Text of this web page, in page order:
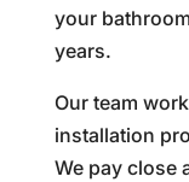
your
years.
Our team
installation
We pay close